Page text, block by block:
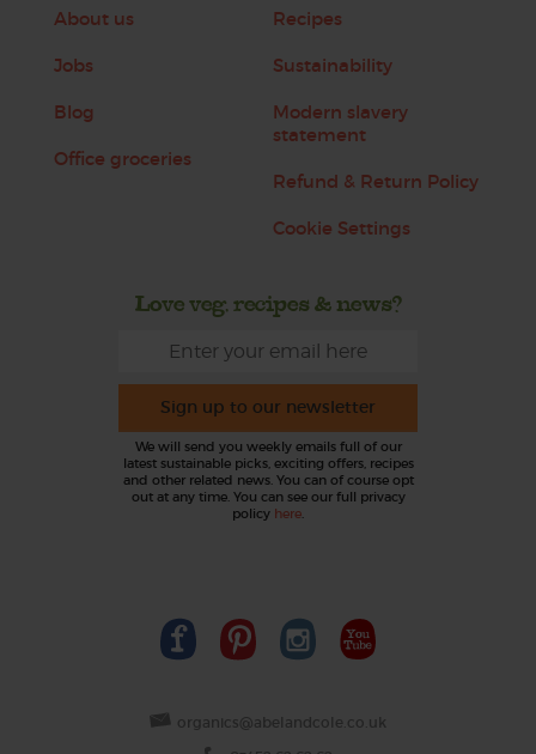
About us
Jobs
Blog
Office groceries
Recipes
Sustainability
Modern slavery
statement
Refund & Return Policy
Cookie Settings
Love veg, recipes & news?
Sign up to our newsletter
We will send you weekly emails full of our
latest sustainable picks, exciting offers, recipes
and other related news. You can of course opt
out at any time. You can see our full privacy
policy here
organics@abelandcole.co.uk